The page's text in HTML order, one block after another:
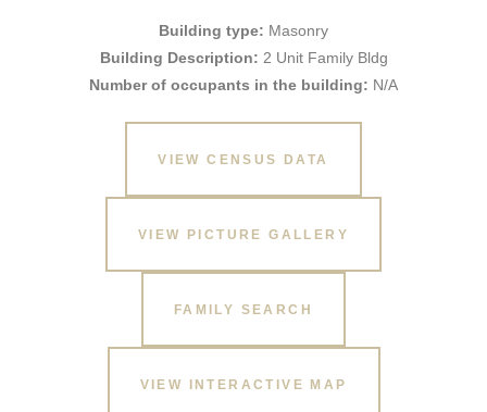
Building type: Masonry
Building Description: 2 Unit Family Bldg
Number of occupants in the building: N/A
VIEW CENSUS DATA
VIEW PICTURE GALLERY
FAMILY SEARCH
VIEW INTERACTIVE MAP